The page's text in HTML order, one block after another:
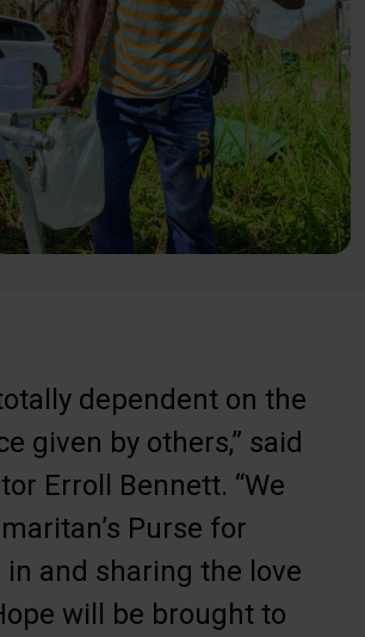
dependent on the
given by others,” said
Erroll Bennett. “We
Purse for
and sharing the love
will be brought to